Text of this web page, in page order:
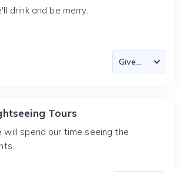
drink and be merry.
Tours
will spend our time seeing the